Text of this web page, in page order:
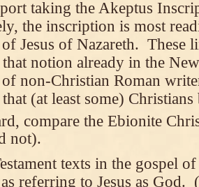
taking the Akeptus
the inscription is most
Jesus of Nazareth. These
notion already in the
non-Christian Roman
(at least some)
compare the Ebionite
not).
texts in the gospel
referring to Jesus as God.